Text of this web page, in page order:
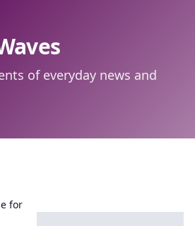
of everyday news and
for